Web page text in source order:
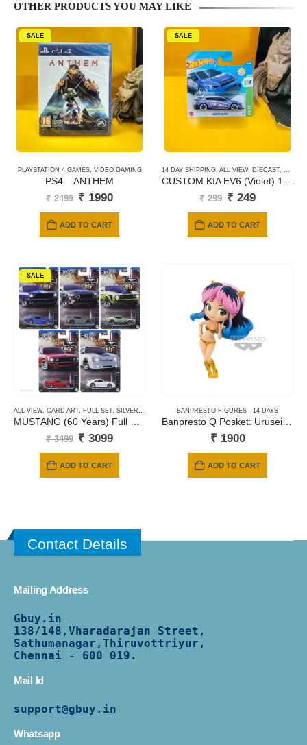
OTHER PRODUCTS YOU MAY LIKE
SALE
PLAYSTATION 4 GAMES, VIDEO GAMING
PS4 – ANTHEM
₹2499 Original
was:
₹ 2499.
₹ 1990Current
ADD TO CART
SALE
14 DAY SHIPPING, ALL VIEW, DIECAST,
CUSTOM KIA EV6 (Violet) 120
₹299 Original
was:
₹ 299.
₹ 249Current
is:
₹ 249.
ADD TO CART
SALE
ALL VIEW, CARD ART, FULL SET, SILVER SERIES CARDS
₹3499 Original
₹ 3499.
₹ 3099Current
ADD TO CART
BANPRESTO FIGURES - 14 DAYS
₹ 1900
ADD TO CART
Contact Details
Mailing Address
Gbuy.in
138/148,Vharadarajan Street,
Sathumanagar,Thiruvottriyur,
Chennai - 600 019.
Mail Id
support@gbuy.in
Whatsapp